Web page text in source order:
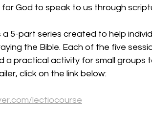
God to speak to us through
a 5-part series created to help
the Bible. Each of the five
a practical activity for small groups
click on the link below:
lectiocourse